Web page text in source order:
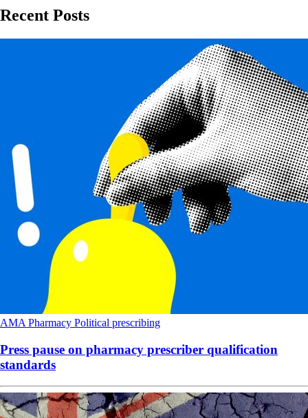
Recent Posts
AMA Pharmacy Political prescribing
Press pause on pharmacy prescriber qualification
standards